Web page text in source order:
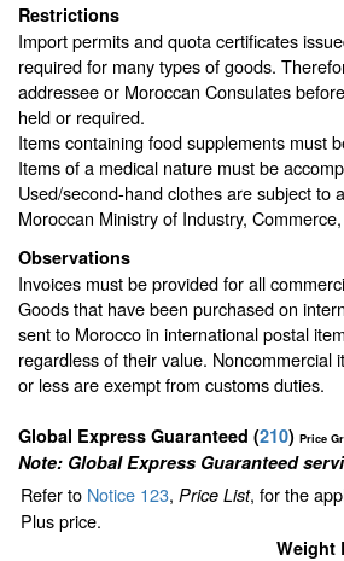
Restrictions
Import permits and quota certificates
required for many types of goods.
addressee or Moroccan Consulates
held or required.
Items containing food supplements must
Items of a medical nature must be
Used/second-hand clothes are subject to
Moroccan Ministry of Industry,
Observations
Invoices must be provided for all
Goods that have been purchased on
sent to Morocco in international postal
regardless of their value.
or less are exempt from customs duties.
Global Express Guaranteed (210) Price
Note: Global Express Guaranteed
Refer to Notice 123, Price List, for the
Plus price.
Weight